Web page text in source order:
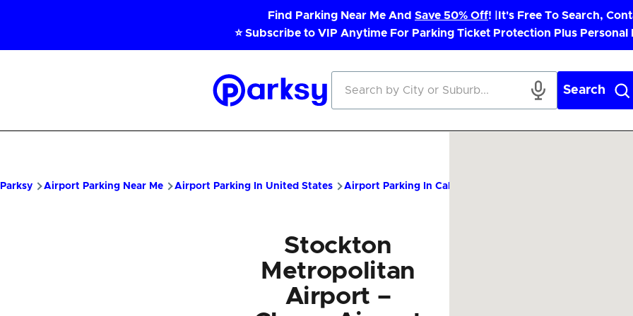
Find Parking Near Me And Save 50% Off! |
It's Free To Search,
⭐ Subscribe to VIP Anytime For Parking Ticket Protection Plus Personal
Search
Parksy Airport Parking Near Me Airport Parking In United States Airport Parking In California SCK Airport Parking –
Stockton
Metropolitan
Airport –